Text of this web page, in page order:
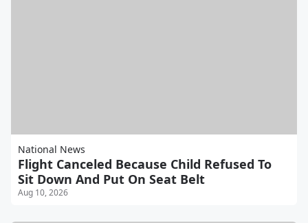
National News
Flight Canceled Because Child Refused To
Sit Down And Put On Seat Belt
Aug 10, 2026